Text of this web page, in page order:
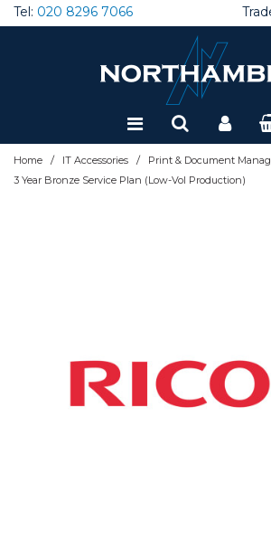
Tel: 020 8296 7066
Home / IT Accessories / Print & Document
3 Year Bronze Service Plan (Low-Vol Production)
Special Offers